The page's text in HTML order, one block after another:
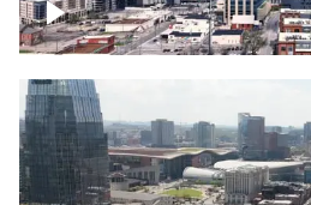
Downtown Nashville –